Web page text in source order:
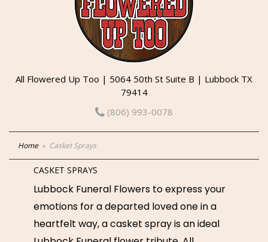
All Flowered Up Too | 5064 50th St Suite B | Lubbock TX
79414
(806) 993-0078
Home Casket Sprays
CASKET SPRAYS
Lubbock Funeral Flowers to express your
emotions for a departed loved one in a
heartfelt way, a casket spray is an ideal